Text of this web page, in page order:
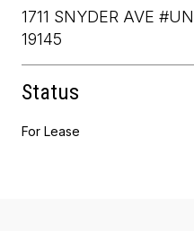
1711 SNYDER AVE
19145
Status
For Lease